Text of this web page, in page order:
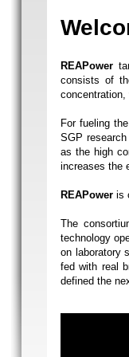
REAPower
consists of
For fueling
SGP
as the high
increases the
REAPower is
The
technology
on laboratory
fed with real
defined the